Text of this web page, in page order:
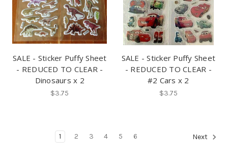
SALE - Sticker Puffy Sheet
- REDUCED TO CLEAR -
Dinosaurs x 2
$3.75
SALE - Sticker Puffy Sheet
- REDUCED TO CLEAR -
#2 Cars x 2
$3.75
1 2 3 4 5 6 Next